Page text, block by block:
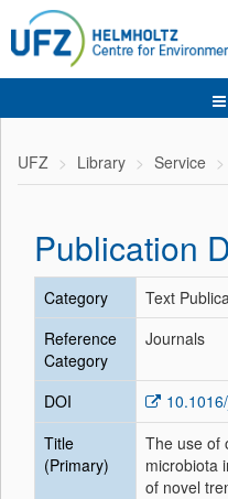
UFZ Library Service
Publication
Category
Text
Reference
Category
Journals
DOI
Title
(Primary)
The use of
microbiota
of novel